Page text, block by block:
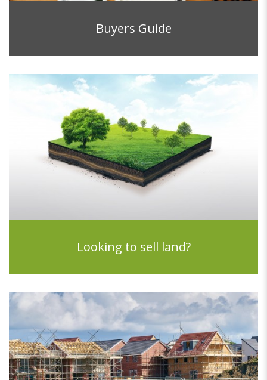
Buyers Guide
Looking to sell land?